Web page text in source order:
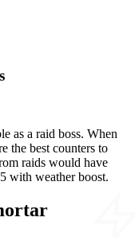
as a raid boss. When
the best counters to
raids would have
with weather boost.